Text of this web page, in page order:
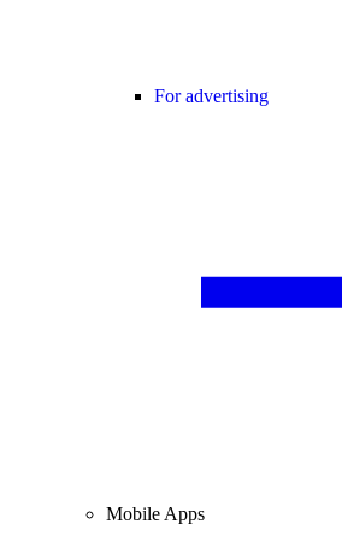
For advertising
Mobile Apps